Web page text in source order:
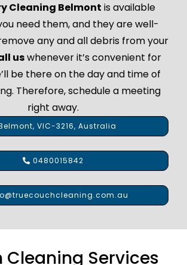
Cleaning Belmont is available
need them, and they are well-
any and all debris from your
uswhenever it’s convenient for
be there on the day and time of
Therefore, schedule a meeting
right away.
VIC-3216, Australia
0480015842
Cleaning Services